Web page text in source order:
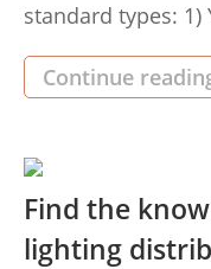
standard types: 1)
ms windows with
property are often
invest the
Continue
Find the
lighting